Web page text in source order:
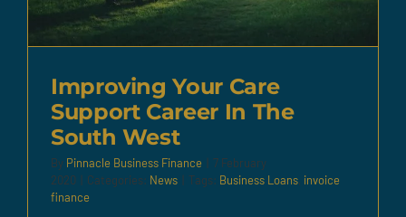
Improving Your Care
Support Career In The
South West
By Pinnacle Business Finance
7 February
2020
Categories: News Tags: Business Loans, invoice
finance